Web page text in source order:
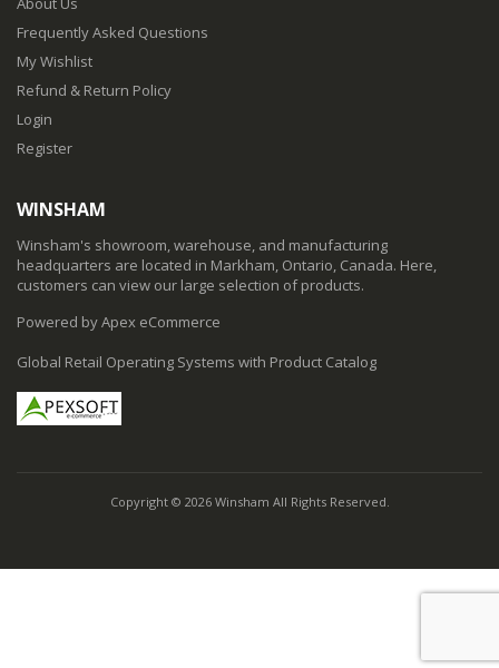
Frequently Asked Questions
My Wishlist
Refund & Return Policy
Login
Register
WINSHAM
Winsham's showroom, warehouse, and manufacturing
headquarters are located in Markham, Ontario, Canada. Here,
customers can view our large selection of products.
Powered by Apex eCommerce
Global Retail Operating Systems with Product Catalog
Copyright © 2026 Winsham All Rights Reserved.